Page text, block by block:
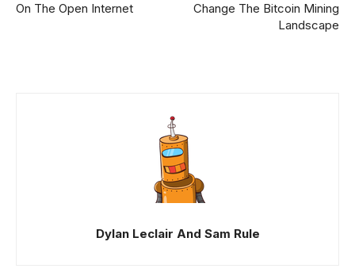
On The Open Internet
Change The Bitcoin Mining
Landscape
Dylan Leclair And Sam Rule